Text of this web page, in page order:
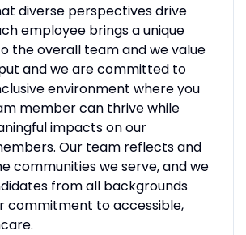
diverse perspectives drive
employee brings a unique
the overall team and we value
and we are committed to
environment where you
member can thrive while
impacts on our
Our team reflects and
communities we serve, and we
from all backgrounds
commitment to accessible,